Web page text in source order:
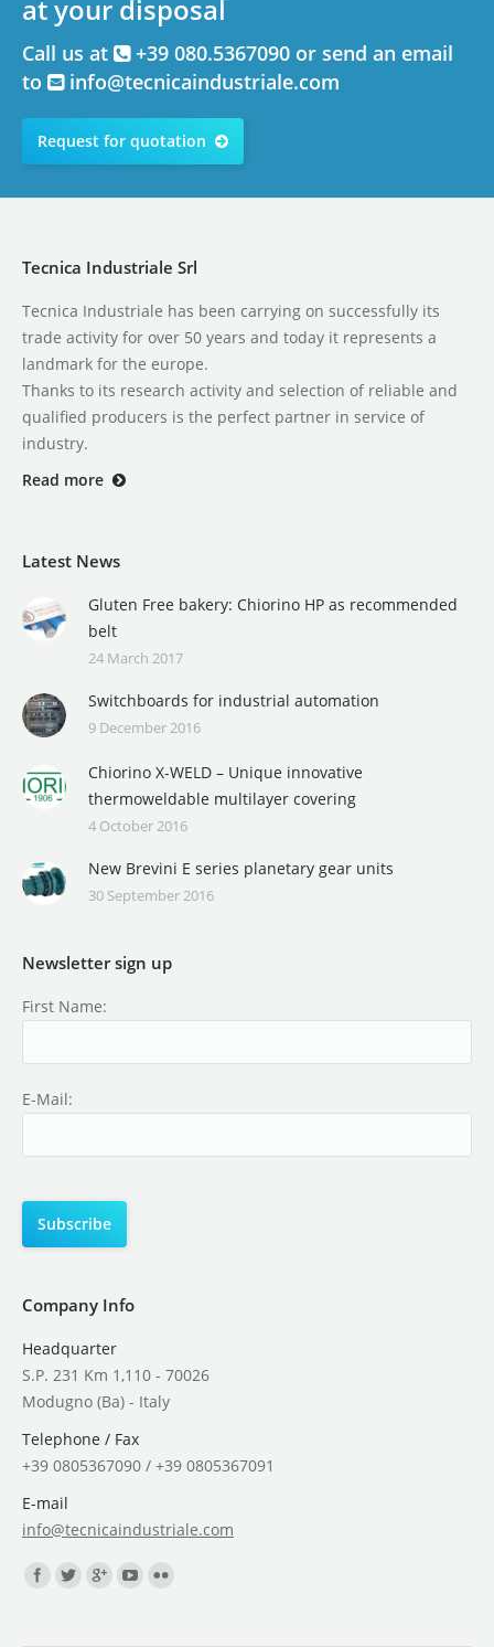
at your disposal
Call us at
+39 080.5367090 or send an email
to
info@tecnicaindustriale.com
Request for quotation
Tecnica Industriale Srl
Tecnica Industriale has been carrying on successfully its
trade activity for over 50 years and today it represents a
landmark for the europe.
Thanks to its research activity and selection of reliable and
qualified producers is the perfect partner in service of
industry.
Read more
Latest News
Gluten Free bakery: Chiorino HP as recommended
belt
24 March 2017
Switchboards for industrial automation
9 December 2016
Chiorino X-WELD – Unique innovative
thermoweldable multilayer covering
4 October 2016
New Brevini E series planetary gear units
30 September 2016
Newsletter sign up
First Name:
E-Mail:
Company Info
Headquarter
S.P. 231 Km 1,110 - 70026
Modugno (Ba) - Italy
Telephone / Fax
+39 0805367090 / +39 0805367091
E-mail
info@tecnicaindustriale.com
Find us on: